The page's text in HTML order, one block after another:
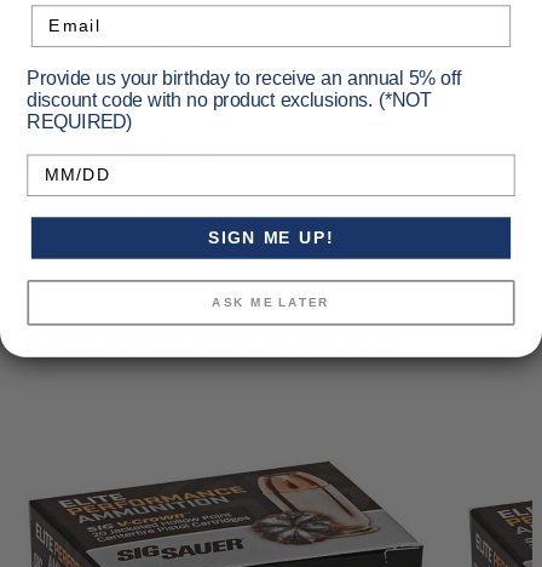
Caliber: 9mm Luger (9x19)
Primary Color: Silver
Secondary Color: Copper
Pack Size: 20
Case Material:
Bullet Type:
Vendor Item No: E9MMA2-20
Email
Provide us your birthday to receive an annual 5% off
discount code with no product exclusions. (*NOT
REQUIRED)
Birthday
SIGN ME UP!
ASK ME LATER